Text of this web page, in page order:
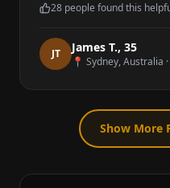
28 people found this
JT James T., 35
📍 Sydney, Australia ·
Show More